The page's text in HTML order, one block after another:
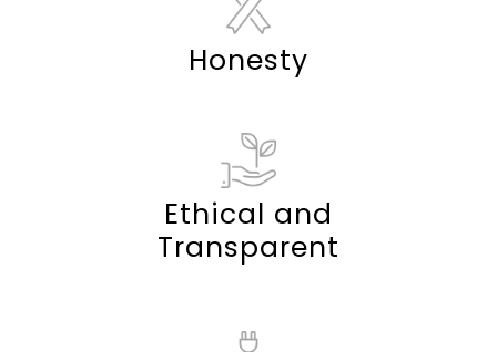
Honesty
Ethical and
Transparent